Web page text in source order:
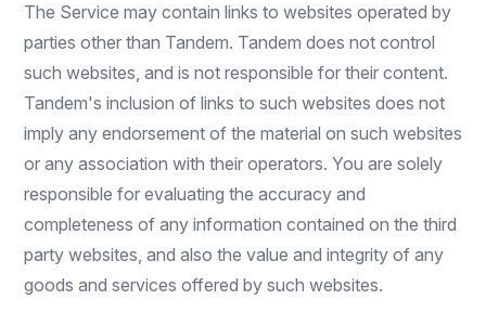
The Service may contain links to websites operated by
parties other than Tandem. Tandem does not control
such websites, and is not responsible for their content.
Tandem's inclusion of links to such websites does not
imply any endorsement of the material on such websites
or any association with their operators. You are solely
responsible for evaluating the accuracy and
completeness of any information contained on the third
party websites, and also the value and integrity of any
goods and services offered by such websites.